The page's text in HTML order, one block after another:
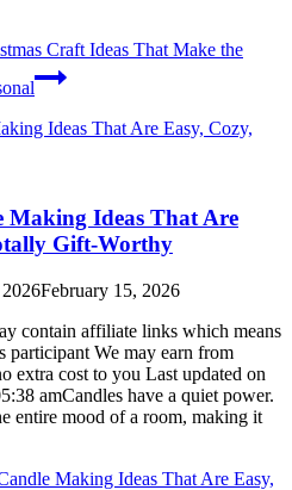
Craft Ideas That Make the
Making Ideas That Are
Gift-Worthy
February 15, 2026
contain affiliate links which means
participant We may earn from
extra cost to you Last updated on
amCandles have a quiet power.
entire mood of a room, making it
Making Ideas That Are Easy,